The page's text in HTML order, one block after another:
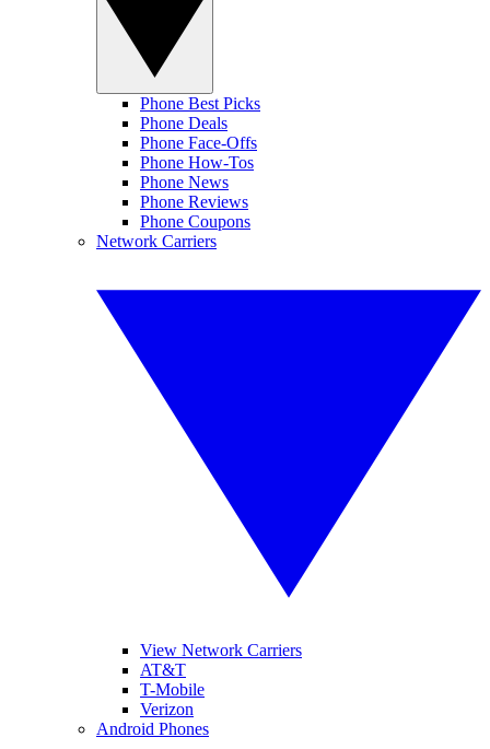
Phone Best Picks
Phone Deals
Phone Face-Offs
Phone How-Tos
Phone News
Phone Reviews
Phone Coupons
Network Carriers
View Network Carriers
AT&T
T-Mobile
Verizon
Android Phones